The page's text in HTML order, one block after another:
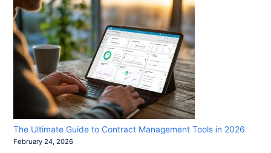
The Ultimate Guide to Contract Management Tools in 2026
February 24, 2026